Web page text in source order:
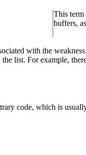
This term
buffers,
with the
the list. For example,
code, which is